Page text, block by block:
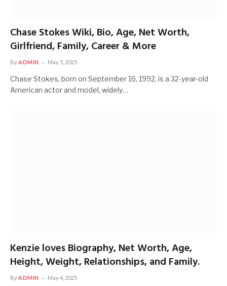
Chase Stokes Wiki, Bio, Age, Net Worth,
Girlfriend, Family, Career & More
ByADMIN May 5, 2025
Chase Stokes, born on September 16, 1992, is a 32-year-old
American actor and model, widely…
Kenzie loves Biography, Net Worth, Age,
Height, Weight, Relationships, and Family.
ByADMIN May 4, 2025